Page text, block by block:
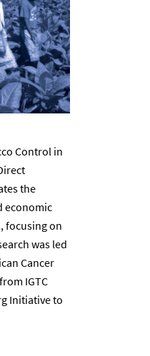
Control in
the
economic
focusing on
was led
Cancer
IGTC
Initiative to